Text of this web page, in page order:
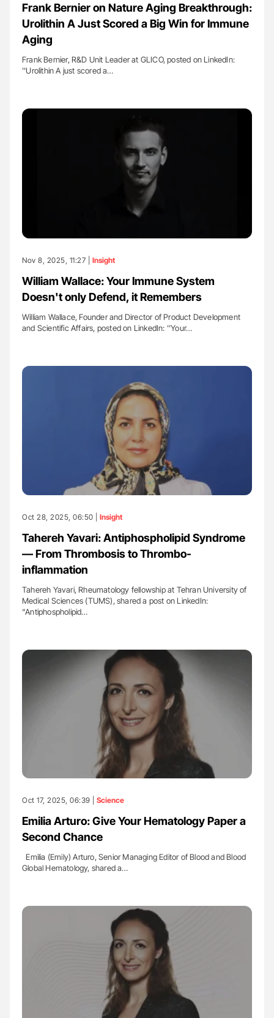
Frank Bernier on Nature Aging Breakthrough:
Urolithin A Just Scored a Big Win for Immune
Aging
Frank Bernier, R&D Unit Leader at GLICO, posted on LinkedIn:
''Urolithin A just scored a…
Nov 8, 2025, 11:27 | Insight
William Wallace: Your Immune System
Doesn't only Defend, it Remembers
William Wallace, Founder and Director of Product Development
and Scientific Affairs, posted on LinkedIn: ''Your…
Oct 28, 2025, 06:50 | Insight
Tahereh Yavari: Antiphospholipid Syndrome
— From Thrombosis to Thrombo-
inflammation
Tahereh Yavari, Rheumatology fellowship at Tehran University of
Medical Sciences (TUMS), shared a post on LinkedIn:
“Antiphospholipid…
Oct 17, 2025, 06:39 | Science
Emilia Arturo: Give Your Hematology Paper a
Second Chance
Emilia (Emily) Arturo, Senior Managing Editor of Blood and Blood
Global Hematology, shared a…